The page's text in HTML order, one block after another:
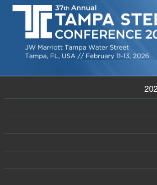
Home / About / Video Testimonials